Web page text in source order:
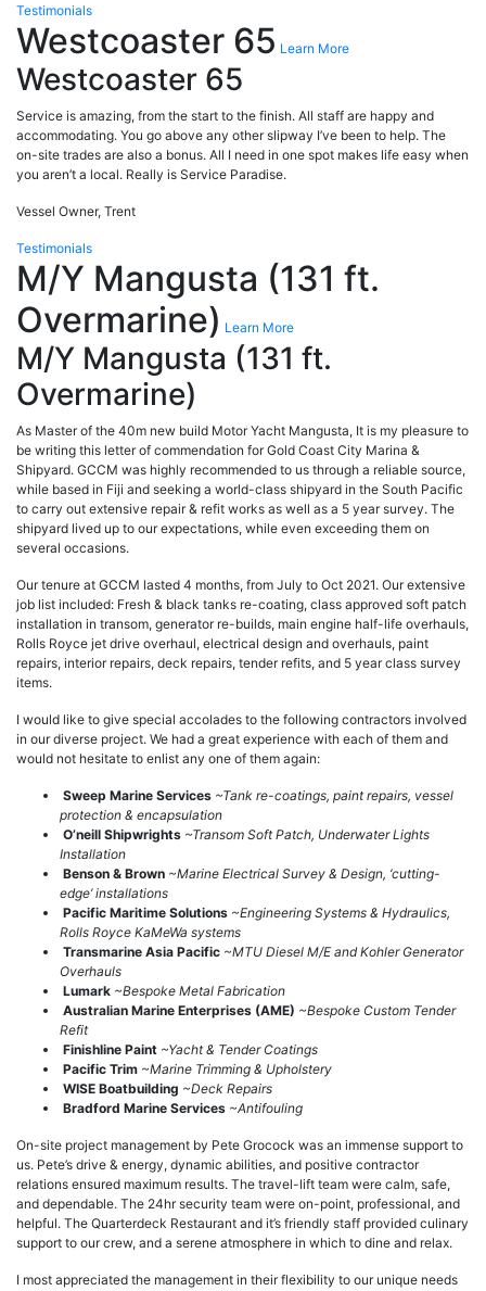
Testimonials
Westcoaster 65 Learn More
Westcoaster 65
Service is amazing, from the start to the finish. All staff are happy and
accommodating. You go above any other slipway I’ve been to help. The
on-site trades are also a bonus. All I need in one spot makes life easy when
you aren’t a local. Really is Service Paradise.
Vessel Owner, Trent
Testimonials
M/Y Mangusta (131 ft.
Overmarine) Learn More
M/Y Mangusta (131 ft.
Overmarine)
As Master of the 40m new build Motor Yacht Mangusta, It is my pleasure to
be writing this letter of commendation for Gold Coast City Marina &
Shipyard. GCCM was highly recommended to us through a reliable source,
while based in Fiji and seeking a world-class shipyard in the South Pacific
to carry out extensive repair & refit works as well as a 5 year survey. The
shipyard lived up to our expectations, while even exceeding them on
several occasions.
Our tenure at GCCM lasted 4 months, from July to Oct 2021. Our extensive
job list included: Fresh & black tanks re-coating, class approved soft patch
installation in transom, generator re-builds, main engine half-life overhauls,
Rolls Royce jet drive overhaul, electrical design and overhauls, paint
repairs, interior repairs, deck repairs, tender refits, and 5 year class survey
items.
I would like to give special accolades to the following contractors involved
in our diverse project. We had a great experience with each of them and
would not hesitate to enlist any one of them again:
Sweep Marine Services ~Tank re-coatings, paint repairs, vessel
protection & encapsulation
O’neill Shipwrights ~Transom Soft Patch, Underwater Lights
Installation
Benson & Brown ~Marine Electrical Survey & Design, ‘cutting-
edge’ installations
Pacific Maritime Solutions ~Engineering Systems & Hydraulics,
Rolls Royce KaMeWa systems
Transmarine Asia Pacific ~MTU Diesel M/E and Kohler Generator
Overhauls
Lumark ~Bespoke Metal Fabrication
Australian Marine Enterprises (AME) ~Bespoke Custom Tender
Refit
Finishline Paint ~Yacht & Tender Coatings
Pacific Trim ~Marine Trimming & Upholstery
WISE Boatbuilding ~Deck Repairs
Bradford Marine Services ~Antifouling
On-site project management by Pete Grocock was an immense support to
us. Pete’s drive & energy, dynamic abilities, and positive contractor
relations ensured maximum results. The travel-lift team were calm, safe,
and dependable. The 24hr security team were on-point, professional, and
helpful. The Quarterdeck Restaurant and it’s friendly staff provided culinary
support to our crew, and a serene atmosphere in which to dine and relax.
I most appreciated the management in their flexibility to our unique needs